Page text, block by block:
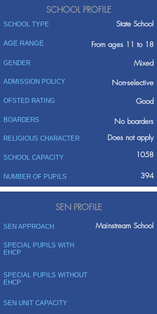
SCHOOL PROFILE
SCHOOL TYPE State School
AGE RANGE From ages 11 to 18
GENDER Mixed
ADMISSION POLICY
Non-selective
Good
OFSTED RATING
BOARDERS No boarders
RELIGIOUS CHARACTER Does not apply
SCHOOL CAPACITY 1058
NUMBER OF PUPILS 394
SEN PROFILE
SEN APPROACH Mainstream School
SPECIAL PUPILS WITH
EHCP
SPECIAL PUPILS WITHOUT
EHCP
SEN UNIT CAPACITY